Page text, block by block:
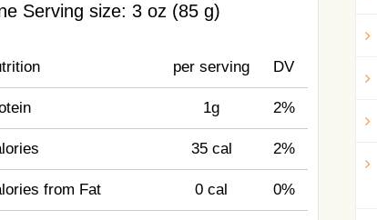
Serving size: 3 oz (85 g)
per serving DV
1g 2%
35 cal 2%
from Fat 0 cal 0%